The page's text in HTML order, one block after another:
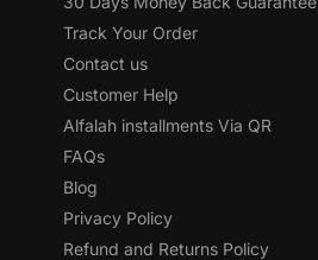
Track Your Order
Contact us
Customer Help
Alfalah installments Via QR
FAQs
Blog
Privacy Policy
Refund and Returns Policy